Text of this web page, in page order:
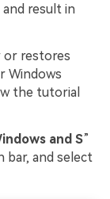
result in
or restores
Windows
the tutorial
and S”
bar, and select